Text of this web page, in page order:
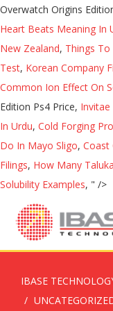
Overwatch Origins
Heart Beats Meaning In
New Zealand, Things
Test, Korean Company
Common Ion Effect On
Edition Ps4 Price, Invitae
In Urdu, Cold Forging
Do In Mayo Sligo, Coast
Filings, How Many
Solubility Examples, " />
IBASE